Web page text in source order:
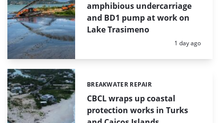
amphibious undercarriage
and BD1 pump at work on
Lake Trasimeno
Posted:
1 day ago
CBCL wraps up coastal
protection works in Turks
Categories:
BREAKWATER REPAIR